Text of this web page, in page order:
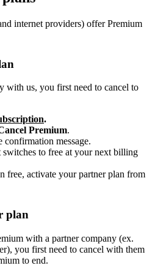
internet providers) offer Premium
with us, you first need to cancel to
.
Premium.
message.
to free at your next billing
free, activate your partner plan from
plan
with a partner company (ex.
you first need to cancel with them
to end.